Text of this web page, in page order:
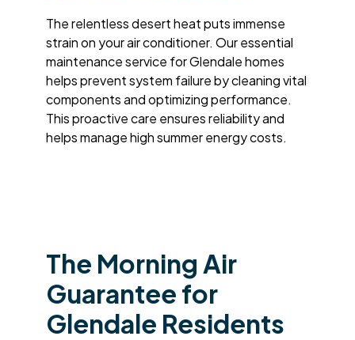
The relentless desert heat puts immense
strain on your air conditioner. Our essential
maintenance service for Glendale homes
helps prevent system failure by cleaning vital
components and optimizing performance.
This proactive care ensures reliability and
helps manage high summer energy costs.
The Morning Air
Guarantee for
Glendale Residents